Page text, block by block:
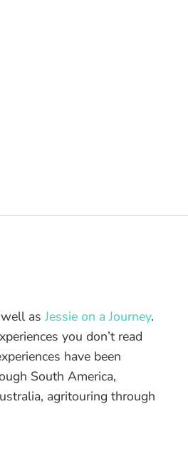
well asJessie on a Journey.
you don’t read
have been
South America,
agritouring through